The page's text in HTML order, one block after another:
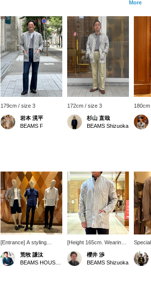
More
179cm / size 3
岩本 滉平
BEAMS F
172cm / size 3
杉山 直哉
BEAMS Shizuoka
[Entrance] A styling
centered around white
and blue, composed of
refreshing materials and
荒牧 謙汰
[Height 165cm. Wearing
size 2 in the band collar
shirt in the image.] A
sophisticated casual style
櫻井 渉
BEAMS Shizuoka
and
band-